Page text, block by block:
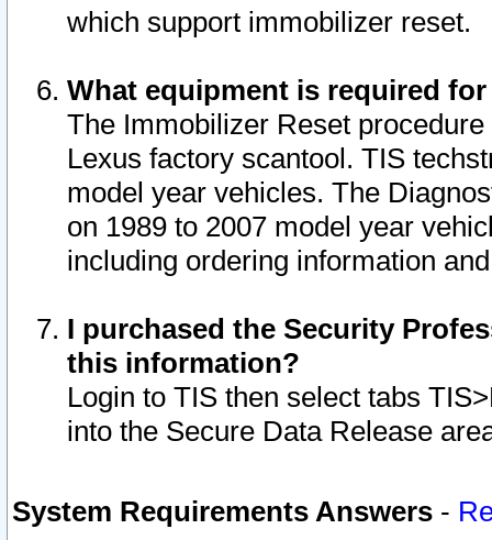
which support immobilizer reset.
What equipment is required
The Immobilizer Reset
Lexus factory scantool. TIS
model year vehicles. The
on 1989 to 2007 model year
including ordering information
I purchased the Security
this information?
Login to TIS then select tabs
into the Secure Data Release
System Requirements Answers -